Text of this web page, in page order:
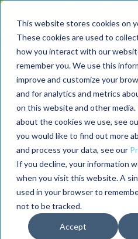
This website stores cookies on
These cookies are used to
how you interact with our
remember you. We use this
improve and customize your
and for analytics and metrics
on this website and other
about the cookies we use, see
you would like to find out more
and process your data, see our
If you decline, your information
when you visit this website. A
used in your browser to
not to be tracked.
Accept